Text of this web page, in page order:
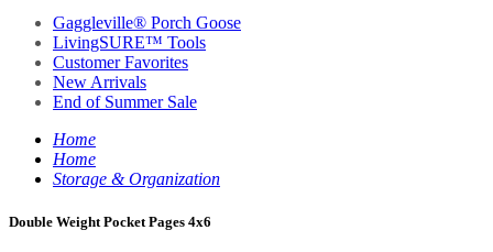
Gaggleville® Porch Goose
LivingSURE™ Tools
Customer Favorites
New Arrivals
End of Summer Sale
Home
Home
Storage & Organization
Double Weight Pocket Pages 4x6